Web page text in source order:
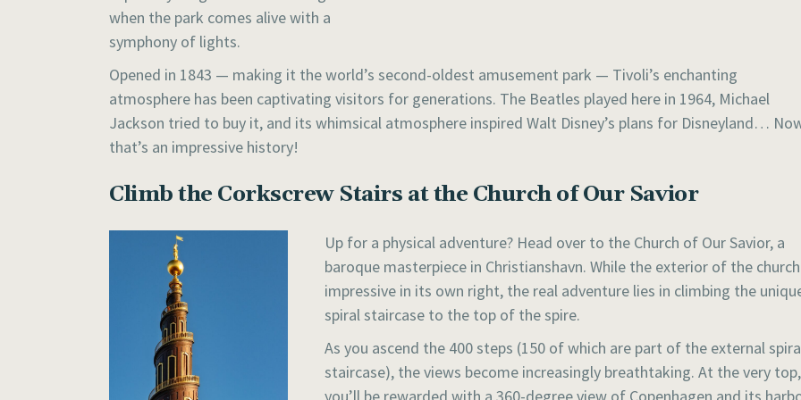
when the park comes alive with a
symphony of lights.
Opened in 1843 — making it the world’s second-oldest amusement park — Tivoli’s enchanting
atmosphere has been captivating visitors for generations. The Beatles played here in 1964, Michael
Jackson tried to buy it, and its whimsical atmosphere inspired Walt Disney’s plans for Disneyland…
that’s an impressive history!
Climb the Corkscrew Stairs at the Church of Our Savior
Up for a physical adventure? Head over to the Church of Our Savior, a
baroque masterpiece in Christianshavn. While the exterior of the
impressive in its own right, the real adventure lies in climbing the
spiral staircase to the top of the spire.
As you ascend the 400 steps (150 of which are part of the external
staircase), the views become increasingly breathtaking. At the very top,